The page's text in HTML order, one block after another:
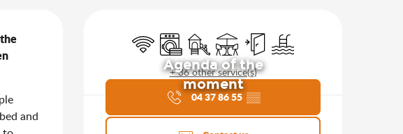
Wifi Washing machine
Children's games / Play area
TerraceIndependent entrance
Swimming pool
+ 36 other service(s)
Agenda of the
moment
04 37 86 55 ▒▒
and